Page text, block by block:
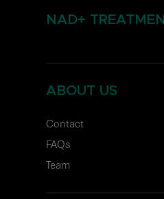
NAD+
ABOUT US
Contact
FAQs
Team